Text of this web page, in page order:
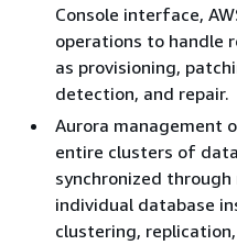
Console interface,
operations to handle
as provisioning,
detection, and repair.
Aurora management
entire clusters of
synchronized
individual database
clustering,